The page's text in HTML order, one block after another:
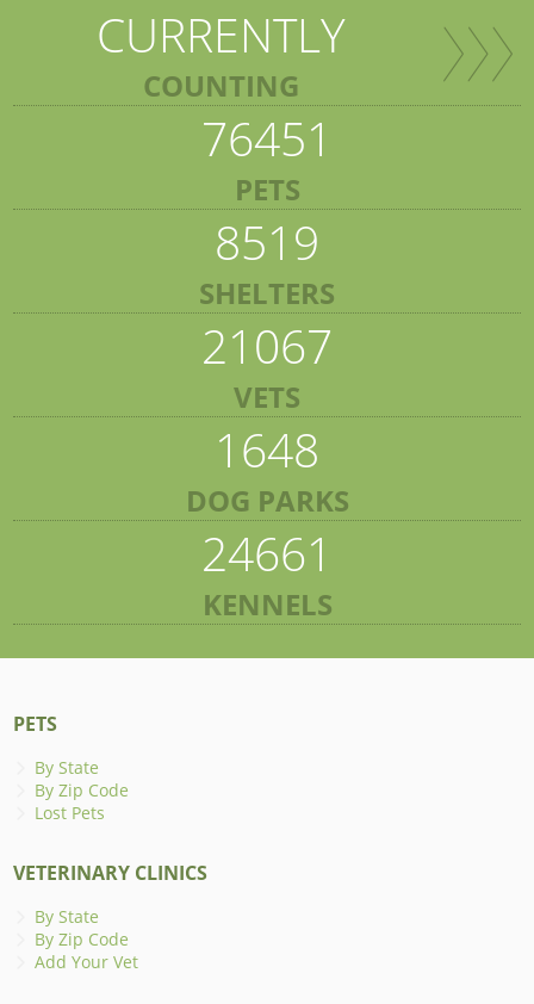
CURRENTLY
COUNTING
76451
PETS
8519
SHELTERS
21067
VETS
1648
DOG PARKS
24661
KENNELS
PETS
By State
By Zip Code
Lost Pets
VETERINARY CLINICS
By State
By Zip Code
Add Your Vet